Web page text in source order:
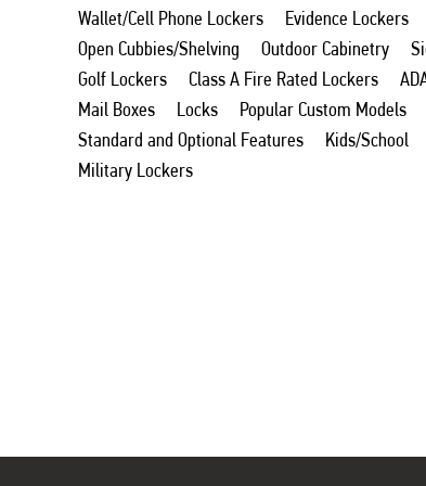
Wallet/Cell Phone Lockers
Evidence Lockers
Open Cubbies/Shelving
Outdoor Cabinetry
Golf Lockers
Class A Fire Rated Lockers
Mail Boxes
Locks Popular Custom Models
Standard and Optional Features
Kids/School
Military Lockers